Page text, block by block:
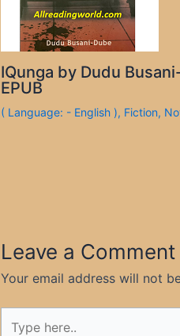
IQunga by Dudu
EPUB
( Language: - English ), Fiction,
Leave a Comment
Your email address will not